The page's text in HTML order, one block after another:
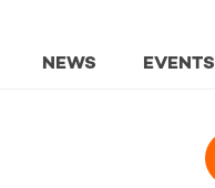
EVENTS
NEWS